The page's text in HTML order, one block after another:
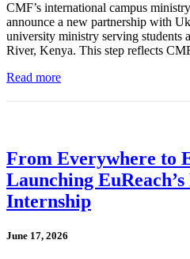
CMF’s international campus
announce a new partnership with
university ministry serving students
River, Kenya. This step reflects
Read more
From Everywhere to
Launching
Internship
June 17, 2026